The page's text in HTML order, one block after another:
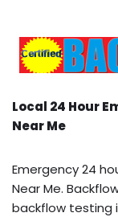
Local 24 Hour
Near Me
Emergency 24
Near Me.
backflow testing